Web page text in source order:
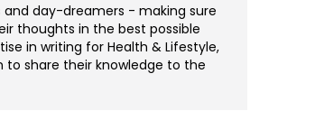
and day-dreamers - making sure
thoughts in the best possible
in writing for Health & Lifestyle,
share their knowledge to the